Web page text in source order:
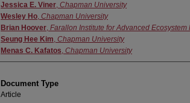
Jessica E. Viner, Chapman University
Wesley Ho, Chapman University
Brian Hoover, Farallon Institute for Advanced Ecosystem
Seung Hee Kim, Chapman University
Menas C. Kafatos, Chapman University
Document Type
Article